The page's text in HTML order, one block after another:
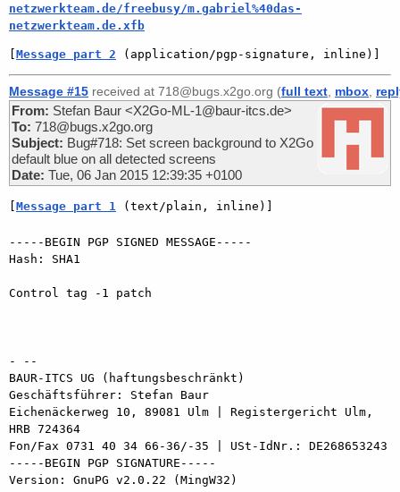
netzwerkteam.de/freebusy/m.gabriel%40das-
netzwerkteam.de.xfb
[Message part 2 (application/pgp-signature, inline)]
Message #15 received at 718@bugs.x2go.org (full text mbox
From: Stefan Baur <X2Go-ML-1@baur-itcs.de>
To: 718@bugs.x2go.org
Subject: Bug#718: Set screen background to X2Go
default blue on all detected screens
Date: Tue, 06 Jan 2015 12:39:35 +0100
[Message part 1 (text/plain, inline)]
-----BEGIN PGP SIGNED MESSAGE-----
Hash: SHA1
Control tag -1 patch
- --
BAUR-ITCS UG (haftungsbeschränkt)
Geschäftsführer: Stefan Baur
Eichenäckerweg 10, 89081 Ulm | Registergericht Ulm,
HRB 724364
Fon/Fax 0731 40 34 66-36/-35 | USt-IdNr.: DE268653243
-----BEGIN PGP SIGNATURE-----
Version: GnuPG v2.0.22 (MingW32)